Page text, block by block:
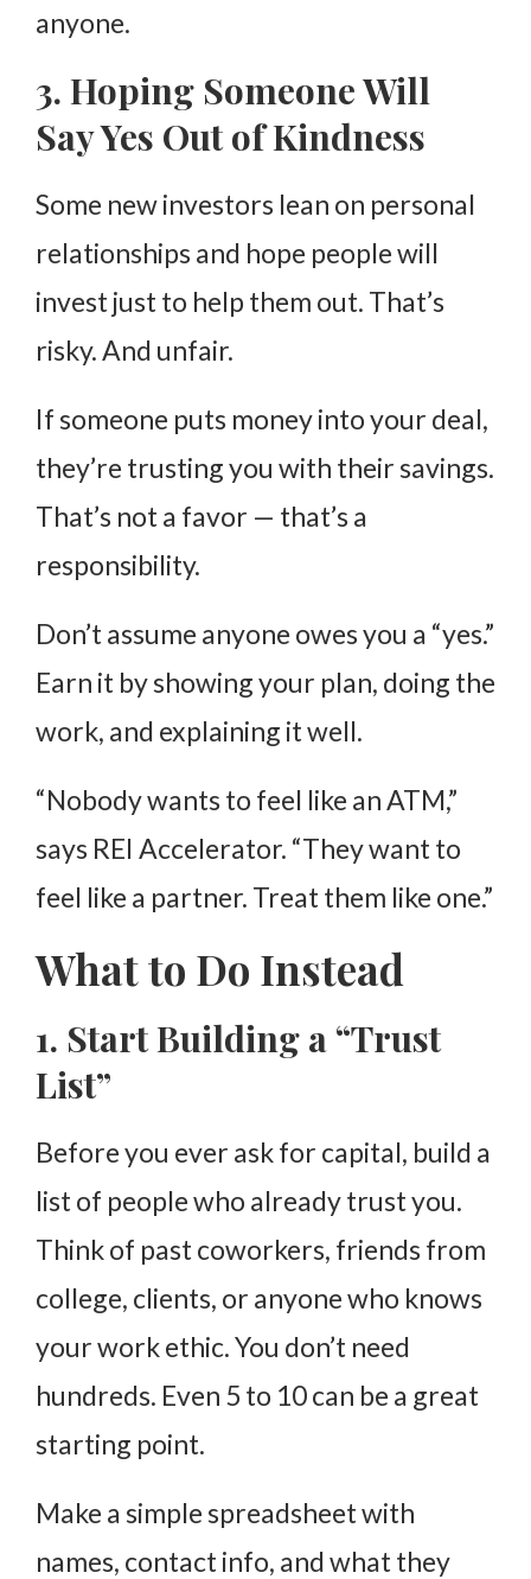
anyone.
3. Hoping Someone Will
Say Yes Out of Kindness
Some new investors lean on personal
relationships and hope people will
invest just to help them out. That’s
risky. And unfair.
If someone puts money into your deal,
they’re trusting you with their savings.
That’s not a favor — that’s a
responsibility.
Don’t assume anyone owes you a “yes.”
Earn it by showing your plan, doing the
work, and explaining it well.
“Nobody wants to feel like an ATM,”
says REI Accelerator. “They want to
feel like a partner. Treat them like one.”
What to Do Instead
1. Start Building a “Trust
List”
Before you ever ask for capital, build a
list of people who already trust you.
Think of past coworkers, friends from
college, clients, or anyone who knows
your work ethic. You don’t need
hundreds. Even 5 to 10 can be a great
starting point.
Make a simple spreadsheet with
names, contact info, and what they